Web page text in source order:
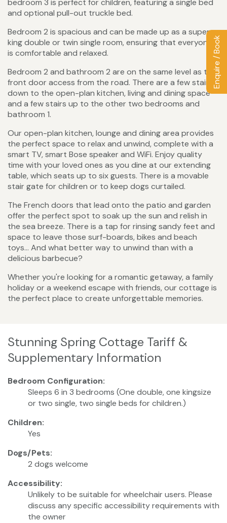
Enquire / Book
bedroom 3 is perfect for children, featuring a single bed
and optional pull-out truckle bed.
Bedroom 2 is spacious and can be made up as a super-
king double or twin single room, ensuring that everyone
is comfortable and relaxed.
Bedroom 2 and bathroom 2 are on the same level as the
front door access from the road. There are a few stairs
down to the open-plan kitchen, living and dining space
and a few stairs up to the other two bedrooms and
bathroom 1.
Our open-plan kitchen, lounge and dining area provides
the perfect space to relax and unwind, complete with a
smart TV, smart Bose speaker and WiFi. Enjoy quality
time with your loved ones as you dine at our extending
table, which seats up to six guests. There is a movable
stair gate for children or to keep dogs curtailed.
The French doors that lead onto the patio and garden
offer the perfect spot to soak up the sun and relish in
the sea breeze. There is a tap for rinsing sandy feet and
space to leave those surf-boards, bikes and beach
toys… And what better way to unwind than with a
delicious barbecue?
Whether you're looking for a romantic getaway, a family
holiday or a weekend escape with friends, our cottage is
the perfect place to create unforgettable memories.
Stunning Spring Cottage Tariff &
Supplementary Information
Bedroom Configuration:
Sleeps 6 in 3 bedrooms (One double, one kingsize
or two single, two single beds for children.)
Children:
Yes
Dogs/Pets:
2 dogs welcome
Accessibility:
Unlikely to be suitable for wheelchair users. Please
discuss any specific accessibility requirements with
the owner